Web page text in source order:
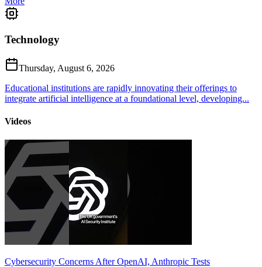
Technology
Thursday, August 6, 2026
Educational institutions are rapidly innovating their offerings to
integrate artificial intelligence at a foundational level, developing...
Videos
Cybersecurity Concerns After OpenAI, Anthropic Tests